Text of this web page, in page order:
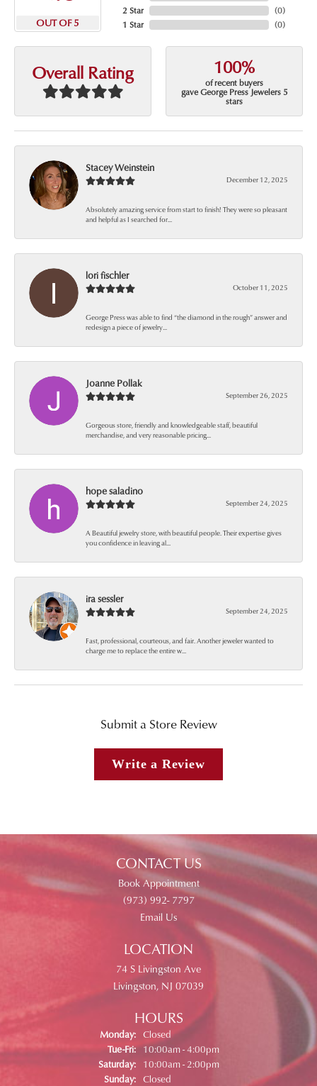
OUT OF 5
2 Star
1 Star
(0)
(0)
Overall Rating 100%
of recent buyers
gave George Press Jewelers 5
stars
Stacey Weinstein
December 12, 2025
Absolutely amazing service from start to finish! They were so pleasant
and helpful as I searched for...
lori fischler
October 11, 2025
George Press was able to find “the diamond in the rough” answer and
redesign a piece of jewelry...
Joanne Pollak
September 26, 2025
Gorgeous store, friendly and knowledgeable staff, beautiful
merchandise, and very reasonable pricing...
hope saladino
September 24, 2025
A Beautiful jewelry store, with beautiful people. Their expertise gives
you confidence in leaving al...
ira sessler
September 24, 2025
Fast, professional, courteous, and fair. Another jeweler wanted to
charge me to replace the entire w...
Submit a Store Review
Write a Review
CONTACT US
Book Appointment
(973) 992- 7797
Email Us
LOCATION
74 S Livingston Ave
Livingston, NJ 07039
HOURS
Monday: Closed
Tue-Fri:Tuesday - Friday:
10:00am - 4:00pm
Saturday:
10:00am - 2:00pm
Sunday: Closed